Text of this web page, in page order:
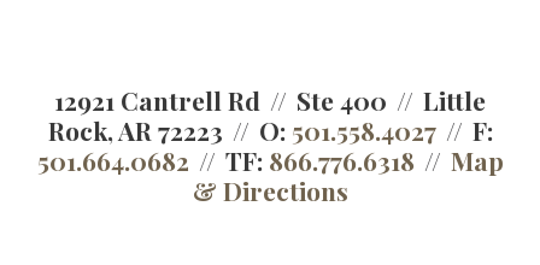
12921 Cantrell Rd Ste 400
Little
Rock, AR 72223
O: 501.558.4027
F:
501.664.0682
TF: 866.776.6318
Map
& Directions